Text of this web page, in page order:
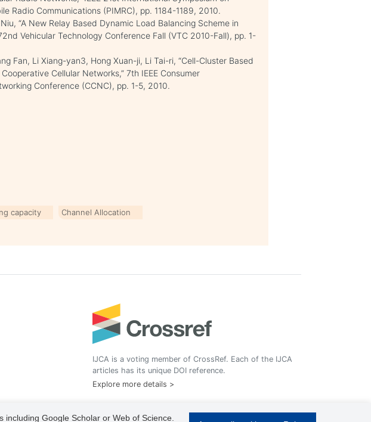
Google Scholar or Web of Science.
Radio Communications (PIMRC), pp. 1184-1189, 2010.
“A New Relay Based Dynamic Load Balancing Scheme in
Vehicular Technology Conference Fall (VTC 2010-Fall), pp. 1-
Fan, Li Xiang-yan3, Hong Xuan-ji, Li Tai-ri, “Cell-Cluster Based
Cellular Networks,” 7th IEEE Consumer
Conference (CCNC), pp. 1-5, 2010.
capacity
Channel Allocation
IJCA is a voting member of CrossRef. Each of the IJCA
articles has its unique DOI reference.
Explore more details >